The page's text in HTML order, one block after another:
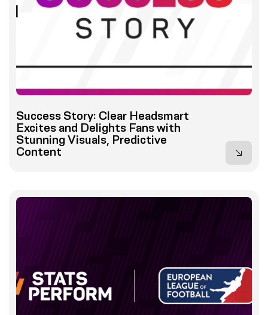
Success Story: Clear Headsmart
Excites and Delights Fans with
Stunning Visuals, Predictive
Content